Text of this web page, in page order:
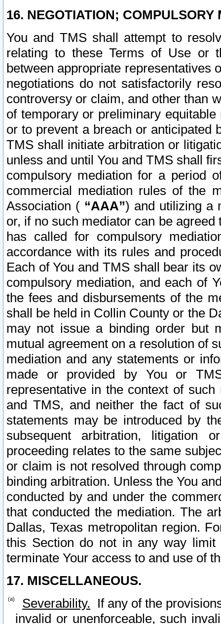
16. NEGOTIATION; COMPULSORY
You and TMS shall attempt to
relating to these Terms of Use or
between appropriate representatives
negotiations do not satisfactorily
controversy or claim, and other than
of temporary or preliminary
or to prevent a breach or anticipated
TMS shall initiate arbitration or
unless and until You and TMS shall
compulsory mediation for a period
commercial mediation rules of the
Association ( “AAA”) and utilizing a
or, if no such mediator can be
has called for compulsory
accordance with its rules and
Each of You and TMS shall bear its
compulsory mediation, and each of
the fees and disbursements of the
shall be held in Collin County or the
may not issue a binding order but
mutual agreement on a resolution of
mediation and any statements or
made or provided by You or
representative in the context of
and TMS, and neither the fact of
statements may be introduced by
subsequent arbitration, litigation
proceeding relates to the same
or claim is not resolved through
binding arbitration. Unless the You
conducted by and under the
that conducted the mediation. The
Dallas, Texas metropolitan region.
this Section do not in any way
terminate Your access to and use of
17. MISCELLANEOUS.
Severability. If any of the
invalid or unenforceable, such